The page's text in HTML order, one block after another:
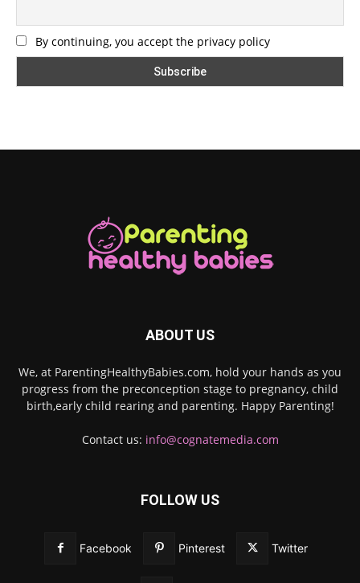
By continuing, you accept the privacy policy
ABOUT US
We, at ParentingHealthyBabies.com, hold your hands as you
progress from the preconception stage to pregnancy, child
birth,early child rearing and parenting. Happy Parenting!
Contact us: info@cognatemedia.com
FOLLOW US
Facebook Pinterest Twitter